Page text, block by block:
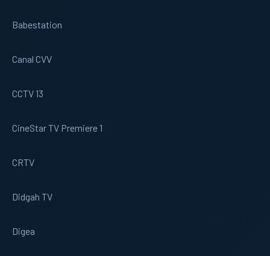
Babestation
Canal CVV
CCTV 13
CineStar TV Premiere 1
CRTV
Didgah TV
Digea